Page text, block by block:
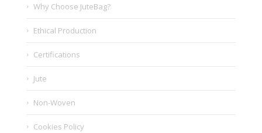
Why Choose JuteBag?
Ethical Production
Certifications
Jute
Non-Woven
Cookies Policy